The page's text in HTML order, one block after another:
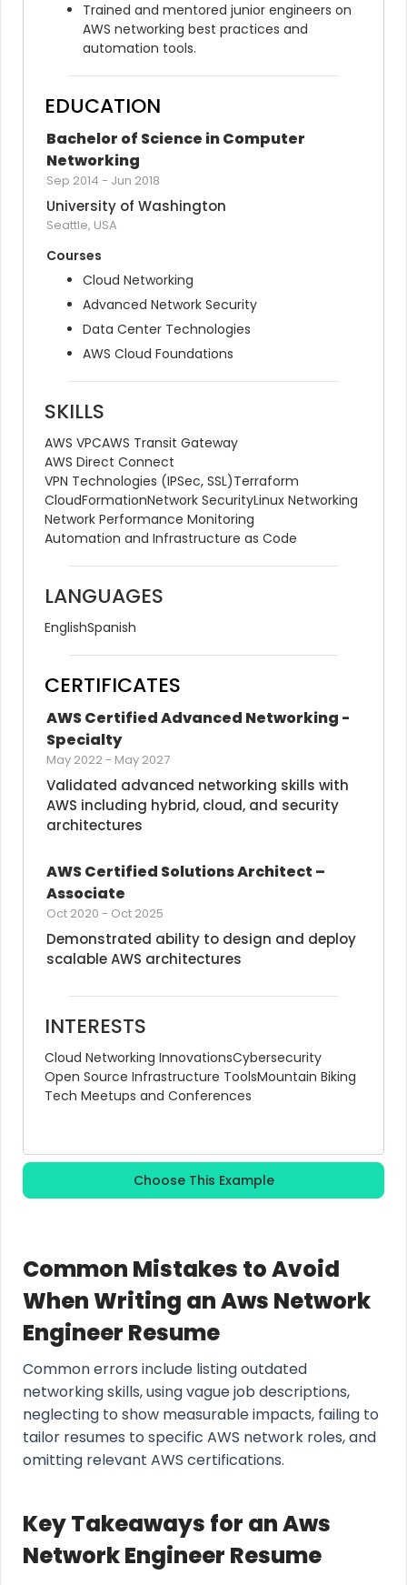
Trained and mentored junior engineers on
AWS networking best practices and
automation tools.
EDUCATION
Bachelor of Science in Computer
Networking
Sep 2014 - Jun 2018
University of Washington
Seattle, USA
Courses
Cloud Networking
Advanced Network Security
Data Center Technologies
AWS Cloud Foundations
SKILLS
AWS VPCAWS Transit Gateway
AWS Direct Connect
VPN Technologies (IPSec, SSL)Terraform
CloudFormationNetwork SecurityLinux Networking
Network Performance Monitoring
Automation and Infrastructure as Code
LANGUAGES
EnglishSpanish
CERTIFICATES
AWS Certified Advanced Networking -
Specialty
May 2022- May 2027
Validated advanced networking skills with
AWS including hybrid, cloud, and security
architectures
AWS Certified Solutions Architect –
Associate
Oct 2020 - Oct 2025
Demonstrated ability to design and deploy
scalable AWS architectures
INTERESTS
Cloud Networking InnovationsCybersecurity
Open Source Infrastructure ToolsMountain Biking
Tech Meetups and Conferences
Choose This Example
Common Mistakes to Avoid
When Writing an Aws Network
Engineer Resume
Common errors include listing outdated
networking skills, using vague job descriptions,
neglecting to show measurable impacts, failing to
tailor resumes to specific AWS network roles, and
omitting relevant AWS certifications.
Key Takeaways for an Aws
Network Engineer Resume